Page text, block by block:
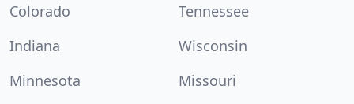
Colorado
Tennessee
Indiana
Wisconsin
Minnesota
Missouri